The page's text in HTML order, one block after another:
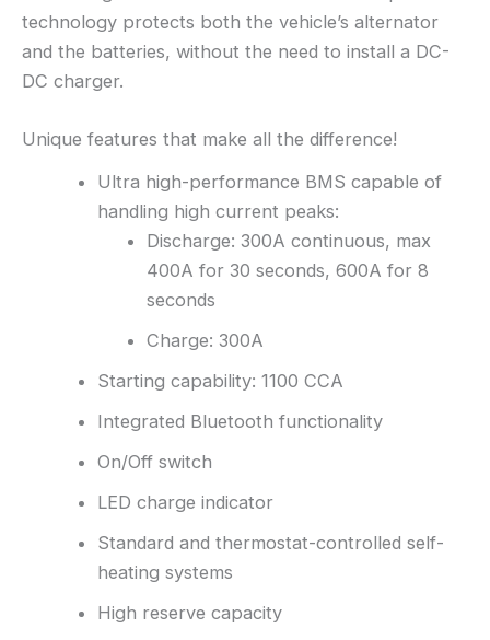
technology protects both the vehicle’s alternator
and the batteries, without the need to install a DC-
DC charger.
Unique features that make all the difference!
Ultra high-performance BMS capable of
handling high current peaks:
Discharge: 300A continuous, max
400A for 30 seconds, 600A for 8
seconds
Charge: 300A
Starting capability: 1100 CCA
Integrated Bluetooth functionality
On/Off switch
LED charge indicator
Standard and thermostat-controlled self-
heating systems
High reserve capacity